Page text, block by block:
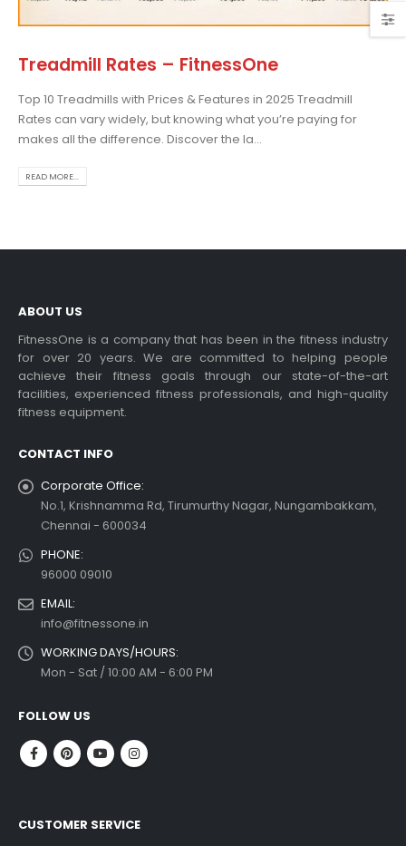
Treadmill Rates – FitnessOne
Top 10 Treadmills with Prices & Features in 2025 Treadmill
Rates can vary widely, but knowing what you’re paying for
makes all the difference. Discover the la...
READ MORE...
the Best Treadmill
Use: A
Guide
bikes and their
benefits
ABOUT US
FitnessOne is a company that has been in the fitness industry
for over 20 years. We are committed to helping people
achieve their fitness goals through our state-of-the-art
facilities, experienced fitness professionals, and high-quality
fitness equipment.
CONTACT INFO
Corporate Office:
No.1, Krishnamma Rd, Tirumurthy Nagar, Nungambakkam,
Chennai - 600034
PHONE:
96000 09010
EMAIL:
info@fitnessone.in
WORKING DAYS/HOURS:
Mon - Sat / 10:00 AM - 6:00 PM
FOLLOW US
CUSTOMER SERVICE